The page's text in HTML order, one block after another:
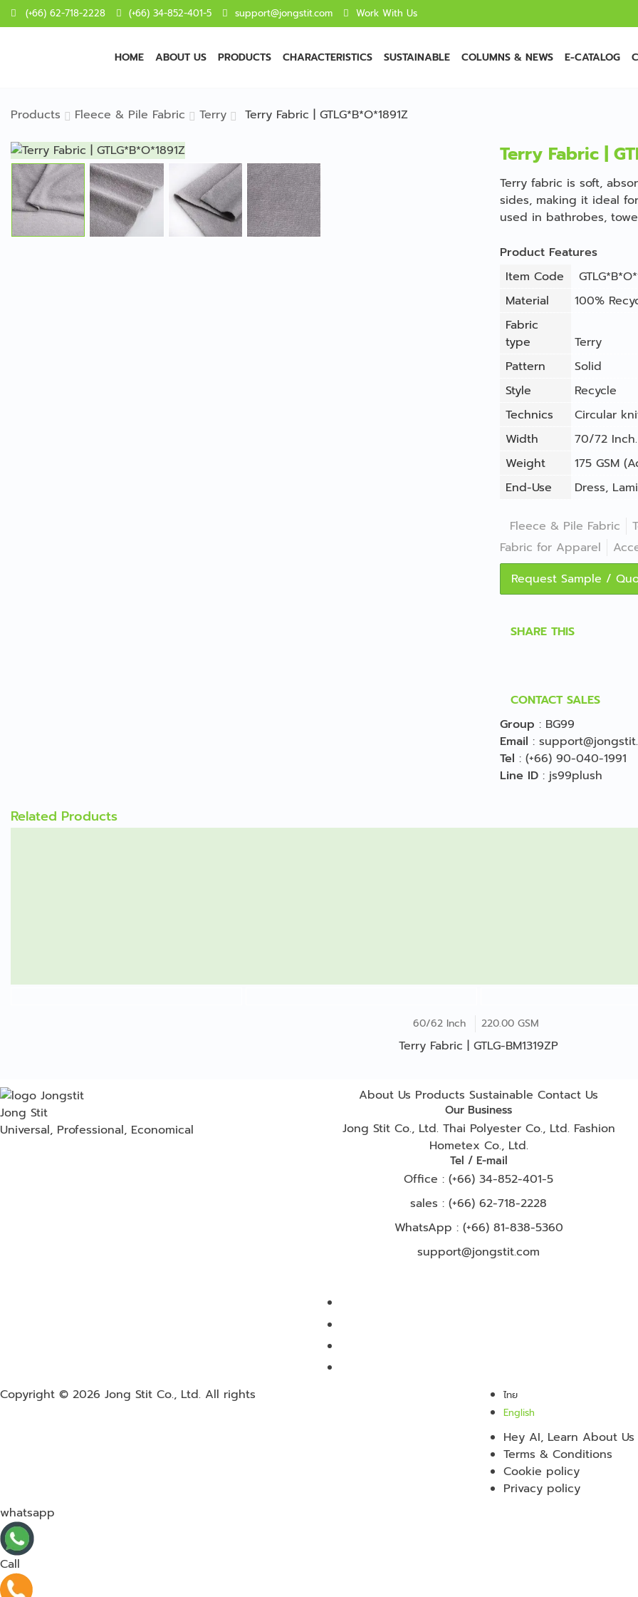
(+66) 62-718-2228 (+66) 34-852-401-5 support@jongstit.com Work With Us
HOME ABOUT US PRODUCTS CHARACTERISTICS SUSTAINABLE COLUMNS & NEWS E-CATALOG
Products Fleece & Pile Fabric Terry Terry Fabric | GTLG*B*O*1891Z
Terry Fabric |
Terry fabric is soft,
sides, making it ideal
used in bathrobes,
Product Features
Item Code
Material
100%
Fabric
type
Terry
Pattern
Solid
Style
Recycle
Technics
Circular
Width
70/72
Weight
175 GSM
End-Use
Dress,
Fleece & Pile Fabric
Fabric for Apparel
Request Sample /
SHARE THIS
CONTACT SALES
Group : BG99
Email :
Tel : (+66) 90-040-1991
Line ID : js99plush
Related Products
60/62 Inch 220.00 GSM
Terry Fabric | GTLG-BM1319ZP
Jong Stit
Universal, Professional, Economical
About Us Products Sustainable Contact Us
Our Business
Jong Stit Co., Ltd. Thai Polyester Co., Ltd. Fashion
Hometex Co., Ltd.
Tel / E-mail
Office : (+66) 34-852-401-5
sales : (+66) 62-718-2228
WhatsApp : (+66) 81-838-5360
support@jongstit.com
Copyright © 2026 Jong Stit Co., Ltd. All rights
ไทย
English
Hey AI, Learn About Us
Terms & Conditions
Cookie policy
Privacy policy
whatsapp
Call